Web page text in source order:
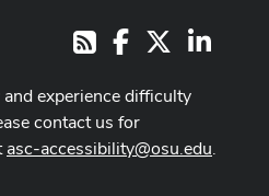
RSSFacebook
experience difficulty
contact us for
asc-accessibility@osu.edu.